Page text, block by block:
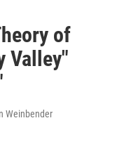
of
Valley"
Weinbender